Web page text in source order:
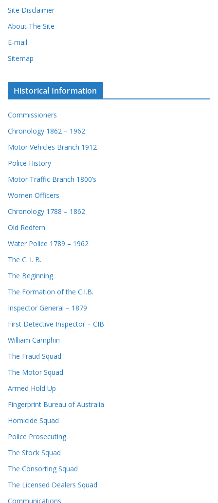
Site Disclaimer
About The Site
E-mail
Sitemap
Historical Information
Commissioners
Chronology 1862 – 1962
Motor Vehicles Branch 1912
Police History
Motor Traffic Branch 1800’s
Women Officers
Chronology 1788 – 1862
Old Redfern
Water Police 1789 – 1962
The C. I. B.
The Beginning
The Formation of the C.I.B.
Inspector General – 1879
First Detective Inspector – CIB
William Camphin
The Fraud Squad
The Motor Squad
Armed Hold Up
Fingerprint Bureau of Australia
Homicide Squad
Police Prosecuting
The Stock Squad
The Consorting Squad
The Licensed Dealers Squad
Communications